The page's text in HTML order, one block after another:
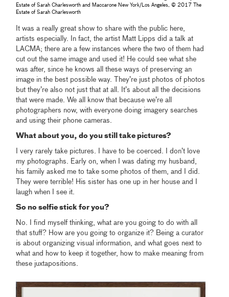
Estate of Sarah Charlesworth and Maccarone New York/Los Angeles, © 2017 The
Estate of Sarah Charlesworth
It was a really great show to share with the public here,
artists especially. In fact, the artist Matt Lipps did a talk at
LACMA; there are a few instances where the two of them had
cut out the same image and used it! He could see what she
was after, since he knows all these ways of preserving an
image in the best possible way. They’re just photos of photos
but they’re also not just that at all. It’s about all the decisions
that were made. We all know that because we’re all
photographers now, with everyone doing imagery searches
and using their phone cameras.
What about you, do you still take pictures?
I very rarely take pictures. I have to be coerced. I don’t love
my photographs. Early on, when I was dating my husband,
his family asked me to take some photos of them, and I did.
They were terrible! His sister has one up in her house and I
laugh when I see it.
So no selfie stick for you?
No. I find myself thinking, what are you going to do with all
that stuff? How are you going to organize it? Being a curator
is about organizing visual information, and what goes next to
what and how to keep it together, how to make meaning from
these juxtapositions.